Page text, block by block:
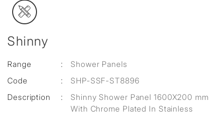
Shinny
Range :
Shower Panels
Code
:
SHP-SSF-ST8896
Description
:
Shinny Shower Panel 1600X200 mm
With Chrome Plated In Stainless